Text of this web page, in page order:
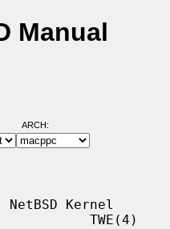
Manual
ARCH:
Kernel
TWE(4)